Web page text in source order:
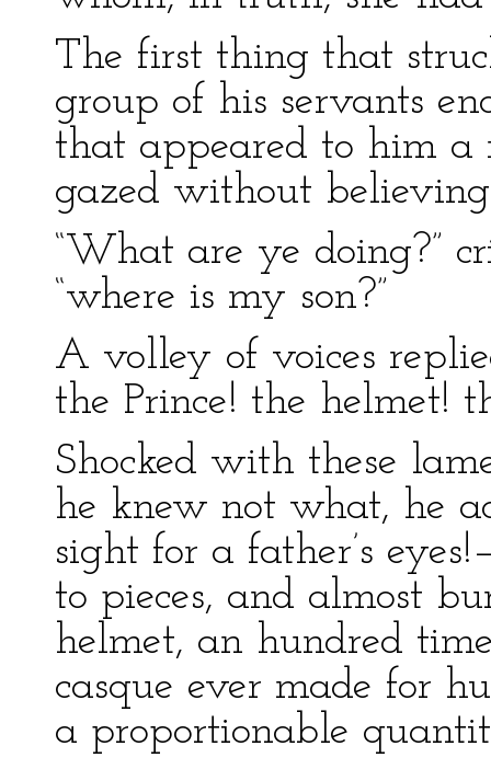
The first thing that
group of his servants
that appeared to him a
gazed without
“What are ye doing?”
“where is my son?”
A volley of voices
the Prince! the helmet!
Shocked with these
he knew not what, he
sight for a father’s
to pieces, and almost
helmet, an hundred
casque ever made for
a proportionable